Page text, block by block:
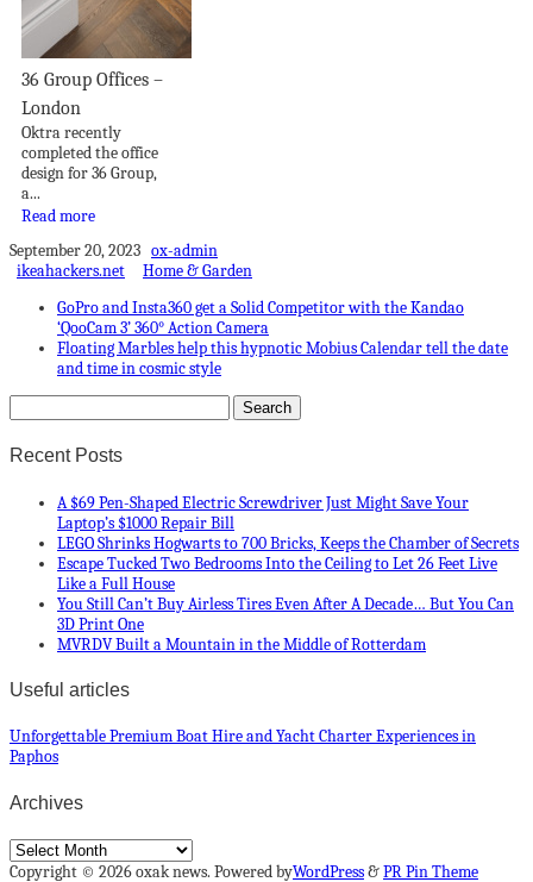
36 Group Offices –
London
Oktra recently
completed the office
design for 36 Group,
a...
Read more
September 20, 2023 ox-admin
ikeahackers.net
Home & Garden
GoPro and Insta360 get a Solid Competitor with the Kandao
‘QooCam 3’ 360° Action Camera
Floating Marbles help this hypnotic Mobius Calendar tell the date
and time in cosmic style
Recent Posts
A $69 Pen-Shaped Electric Screwdriver Just Might Save Your
Laptop’s $1000 Repair Bill
LEGO Shrinks Hogwarts to 700 Bricks, Keeps the Chamber of Secrets
Escape Tucked Two Bedrooms Into the Ceiling to Let 26 Feet Live
Like a Full House
You Still Can’t Buy Airless Tires Even After A Decade… But You Can
3D Print One
MVRDV Built a Mountain in the Middle of Rotterdam
Useful articles
Unforgettable Premium Boat Hire and Yacht Charter Experiences in
Paphos
Archives
Archives
Copyright © 2026 oxak news. Powered byWordPress&PR Pin Theme